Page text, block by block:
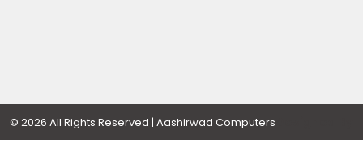
© 2026 All Rights Reserved | Aashirwad Computers